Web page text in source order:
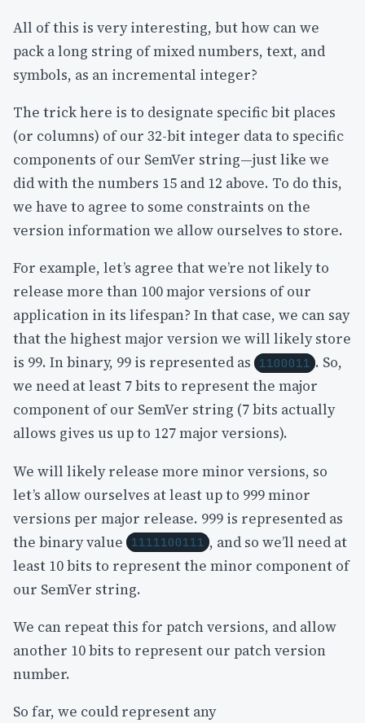
All of this is very interesting, but how can we
pack a long string of mixed numbers, text, and
symbols, as an incremental integer?
The trick here is to designate specific bit places
(or columns) of our 32-bit integer data to specific
components of our SemVer string—just like we
did with the numbers 15 and 12 above. To do this,
we have to agree to some constraints on the
version information we allow ourselves to store.
For example, let’s agree that we’re not likely to
release more than 100 major versions of our
application in its lifespan? In that case, we can say
that the highest major version we will likely store
is 99. In binary, 99 is represented as
1100011 . So,
we need at least 7 bits to represent the major
component of our SemVer string (7 bits actually
allows gives us up to 127 major versions).
We will likely release more minor versions, so
let’s allow ourselves at least up to 999 minor
versions per major release. 999 is represented as
the binary value
1111100111 , and so we’ll need at
least 10 bits to represent the minor component of
our SemVer string.
We can repeat this for patch versions, and allow
another 10 bits to represent our patch version
number.
So far, we could represent any